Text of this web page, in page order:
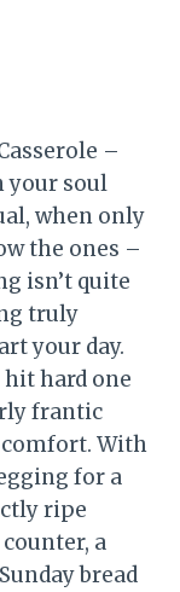
–
your soul
when only
the ones –
isn’t quite
truly
your day.
hard one
frantic
With
for a
ripe
a
bread